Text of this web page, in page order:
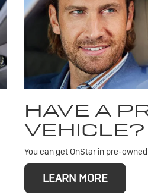
HAVE A
VEHICLE?
You can get OnStar in pre-
LEARN MORE